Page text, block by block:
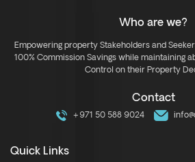
Who are we?
Empowering property Stakeholders and
100% Commission Savings while maintaining
Control on their Property
Contact
+971 50 588 9024
Quick Links